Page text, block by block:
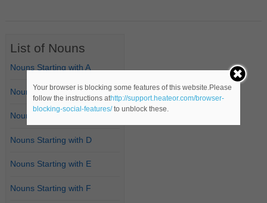
List of Nouns
Nouns Starting with A
Nouns Starting with B
Nouns Starting with C
Nouns Starting with D
Nouns Starting with E
Nouns Starting with F
Your browser is blocking some features of this website.Please
follow the instructions athttp://support.heateor.com/browser-
blocking-social-features/to unblock these.